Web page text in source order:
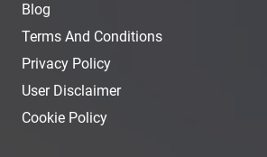
Blog
Terms And Conditions
Privacy Policy
User Disclaimer
Cookie Policy